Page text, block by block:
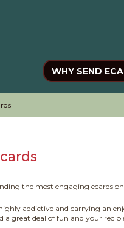
WHY SEND
the most engaging ecards
addictive and carrying an
a great deal of fun and your